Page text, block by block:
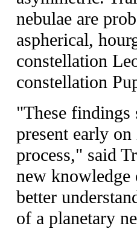
nebulae are
aspherical,
constellation
constellation
"These findings
present early
process," said
new knowledge
better
of a planetary